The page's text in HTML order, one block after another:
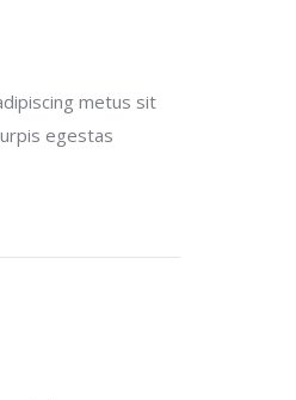
metus sit
egestas